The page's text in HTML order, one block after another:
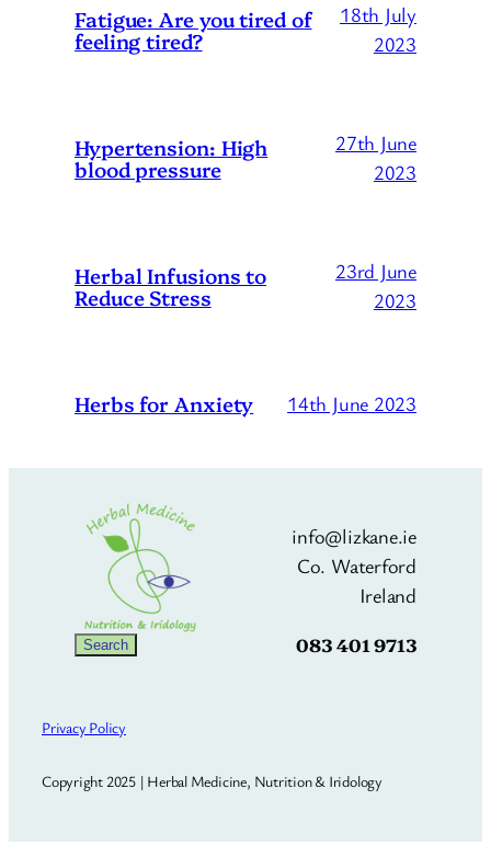
Fatigue: Are you tired of
feeling tired?
18th July
2023
Hypertension: High
blood pressure
27th June
2023
Herbal Infusions to
Reduce Stress
23rd June
2023
Herbs for Anxiety 14th June 2023
Search
Search
info@lizkane.ie
Co. Waterford
Ireland
083 401 9713
Privacy Policy
Copyright 2025 | Herbal Medicine, Nutrition & Iridology